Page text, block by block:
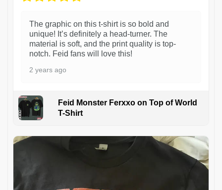
The graphic on this t-shirt is so bold and
unique! It’s definitely a head-turner. The
material is soft, and the print quality is top-
notch. Feid fans will love this!
2 years ago
Feid Monster Ferxxo on Top of World
T-Shirt